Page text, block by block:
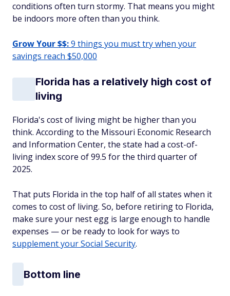
conditions often turn stormy. That means you might
be indoors more often than you think.
Grow Your $$:9 things you must try when your
savings reach $50,000
Florida has a relatively high cost of
living
Florida's cost of living might be higher than you
think. According to the Missouri Economic Research
and Information Center, the state had a cost-of-
living index score of 99.5 for the third quarter of
2025.
That puts Florida in the top half of all states when it
comes to cost of living. So, before retiring to Florida,
make sure your nest egg is large enough to handle
expenses — or be ready to look for ways to
supplement your Social Security.
Bottom line